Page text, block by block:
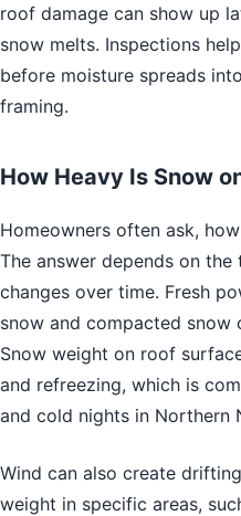
roof damage can show up
snow melts. Inspections
before moisture spreads
framing.
How Heavy Is Snow
Homeowners often ask,
The answer depends on
changes over time. Fresh
snow and compacted snow
Snow weight on roof
and refreezing, which is
and cold nights in Northern
Wind can also create
weight in specific areas,